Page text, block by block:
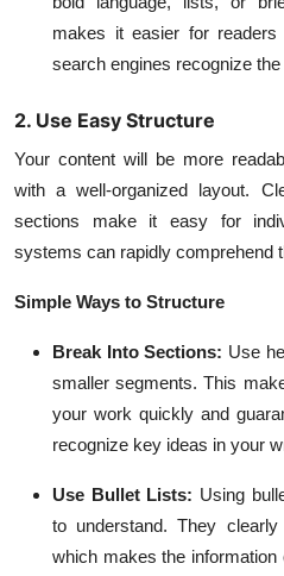
makes it easier for
search engines recognize
2. Use Easy Structure
Your content will be more
with a well-organized layout.
sections make it easy for
systems can rapidly comprehend
Simple Ways to Structure
Break Into Sections: Use
smaller segments. This
your work quickly and
recognize key ideas in your
Use Bullet Lists: Using
to understand. They
which makes the